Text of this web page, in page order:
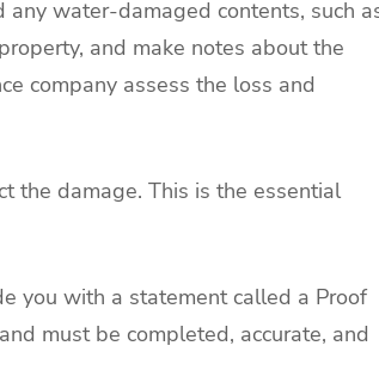
water-damaged contents, such
and make notes about the
company assess the loss and
the damage. This is the essential
you with a statement called a Proof
must be completed, accurate, and